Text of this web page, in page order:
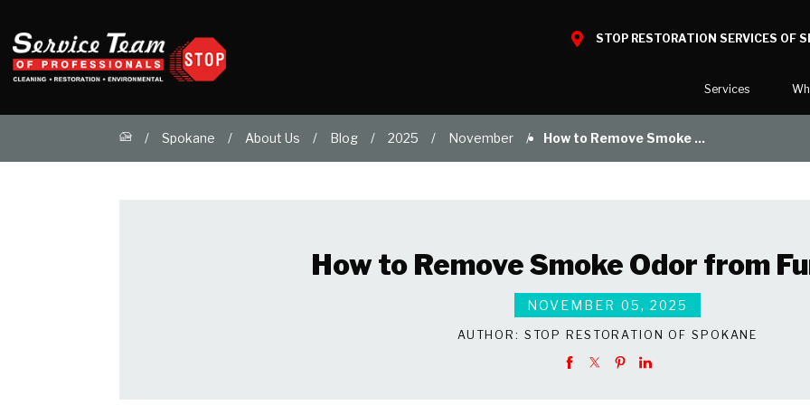
STOP RESTORATION SERVICES OF
Services
Water Damage
Bio Hazard Clean-Up
Specialty Cleaning
Duct Cleaning
Spokane About Us Blog 2025 November How to Remove Smoke ...
How to Remove Smoke Odor from
NOVEMBER 05, 2025
AUTHOR: STOP RESTORATION OF SPOKANE